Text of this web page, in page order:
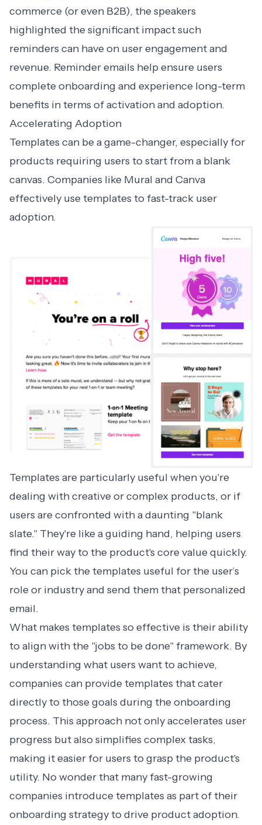
commerce (or even B2B), the speakers
highlighted the significant impact such
reminders can have on user engagement and
revenue. Reminder emails help ensure users
complete onboarding and experience long-term
benefits in terms of activation and adoption.
Accelerating Adoption
Templates can be a game-changer, especially for
products requiring users to start from a blank
canvas. Companies like Mural and Canva
effectively use templates to fast-track user
adoption.
Templates are particularly useful when you're
dealing with creative or complex products, or if
users are confronted with a daunting "blank
slate." They're like a guiding hand, helping users
find their way to the product's core value quickly.
You can pick the templates useful for the user’s
role or industry and send them that personalized
email.
What makes templates so effective is their ability
to align with the "jobs to be done" framework. By
understanding what users want to achieve,
companies can provide templates that cater
directly to those goals during the onboarding
process. This approach not only accelerates user
progress but also simplifies complex tasks,
making it easier for users to grasp the product's
utility. No wonder that many fast-growing
companies introduce templates as part of their
onboarding strategyto drive product adoption.